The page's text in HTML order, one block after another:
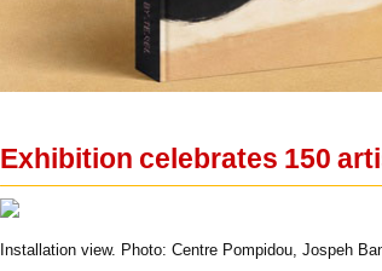
Exhibition celebrates 150
Installation view. Photo: Centre Pompidou, Jospeh